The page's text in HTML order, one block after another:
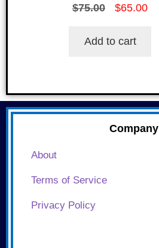
$75.00 $65.00
Add to cart
Company
About
Terms of Service
Privacy Policy